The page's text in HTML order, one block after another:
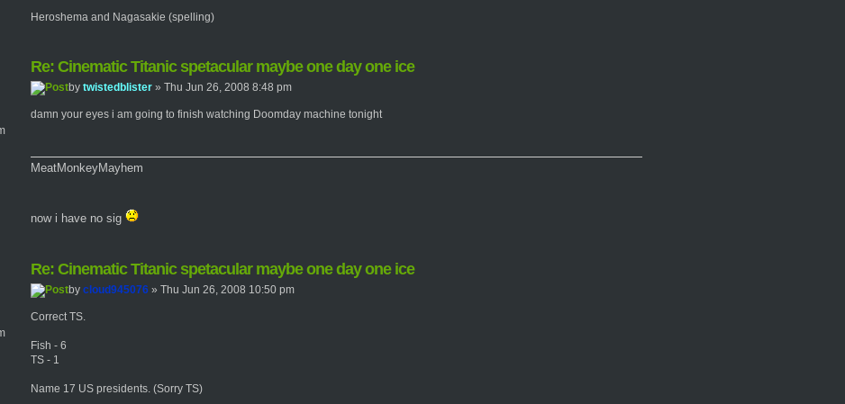
Heroshema and Nagasakie (spelling)
Re: Cinematic Titanic spetacular maybe one day one ice
by twistedblister» Thu Jun 26, 2008 8:48 pm
damn your eyes i am going to finish watching Doomday machine tonight
MeatMonkeyMayhem
now i have no sig
Re: Cinematic Titanic spetacular maybe one day one ice
by cloud945076» Thu Jun 26, 2008 10:50 pm
Correct TS.
Fish - 6
TS - 1
Name 17 US presidents. (Sorry TS)